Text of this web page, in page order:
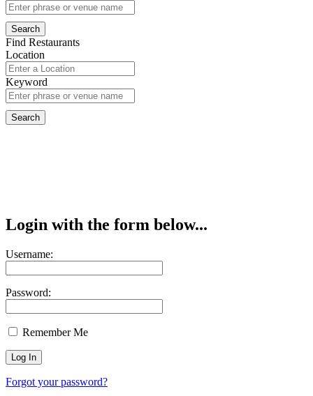
Find Restaurants
Location
Keyword
Login with the form below...
Username:
Password:
Remember Me
Forgot your password?